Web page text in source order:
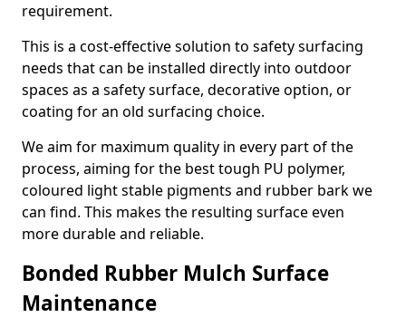
requirement.
This is a cost-effective solution to safety surfacing
needs that can be installed directly into outdoor
spaces as a safety surface, decorative option, or
coating for an old surfacing choice.
We aim for maximum quality in every part of the
process, aiming for the best tough PU polymer,
coloured light stable pigments and rubber bark we
can find. This makes the resulting surface even
more durable and reliable.
Bonded Rubber Mulch Surface
Maintenance